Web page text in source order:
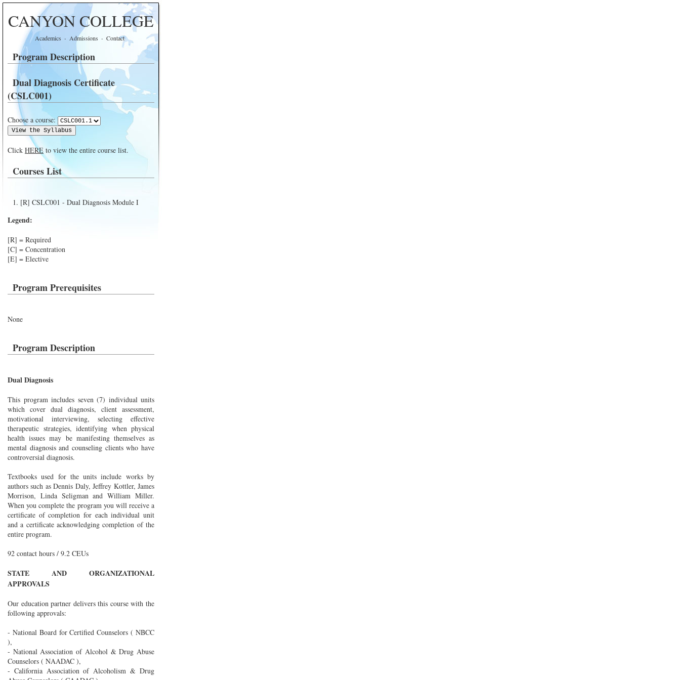
CANYON COLLEGE
Academics · Admissions · Contact
Program Description
Dual Diagnosis Certificate
(CSLC001)
Choose a course:
Click HERE to view the entire course list.
Courses List
[R] CSLC001 - Dual Diagnosis Module I
Legend:
[R] = Required
[C] = Concentration
[E] = Elective
Program Prerequisites
None
Program Description
Dual Diagnosis
This program includes seven (7) individual units
which cover dual diagnosis, client assessment,
motivational interviewing, selecting effective
therapeutic strategies, identifying when physical
health issues may be manifesting themselves as
mental diagnosis and counseling clients who have
controversial diagnosis.
Textbooks used for the units include works by
authors such as Dennis Daly, Jeffrey Kottler, James
Morrison, Linda Seligman and William Miller.
When you complete the program you will receive a
certificate of completion for each individual unit
and a certificate acknowledging completion of the
entire program.
92 contact hours / 9.2 CEUs
STATE AND ORGANIZATIONAL
APPROVALS
Our education partner delivers this course with the
following approvals:
- National Board for Certified Counselors ( NBCC
),
- National Association of Alcohol & Drug Abuse
Counselors ( NAADAC ),
- California Association of Alcoholism & Drug